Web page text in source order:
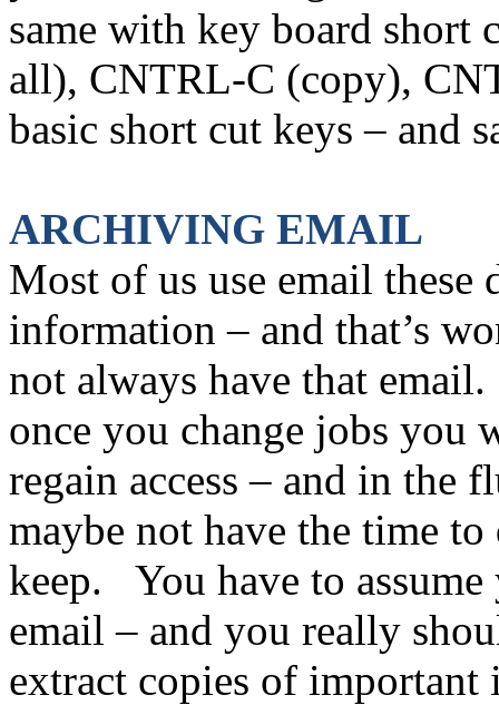
same with key board short
all), CNTRL-C (copy),
basic short cut keys – and
ARCHIVING EMAIL
Most of us use email these
information – and that’s
not always have that
once you change jobs you
regain access – and in the
maybe not have the time
keep. You have to
email – and you really
extract copies of